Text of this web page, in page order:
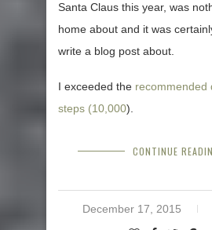
Santa Claus this year, was
home about and it was
write a blog post about.
I exceeded the recommended
steps (10,000).
CONTINUE
December 17, 2015